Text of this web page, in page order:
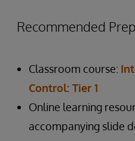
Recommended
Classroom course:
Control: Tier 1
Online learning
accompanying slide